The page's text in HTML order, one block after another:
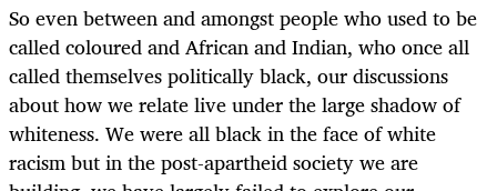
So even between and amongst people who used to be
called coloured and African and Indian, who once all
called themselves politically black, our discussions
about how we relate live under the large shadow of
whiteness. We were all black in the face of white
racism but in the post-apartheid society we are